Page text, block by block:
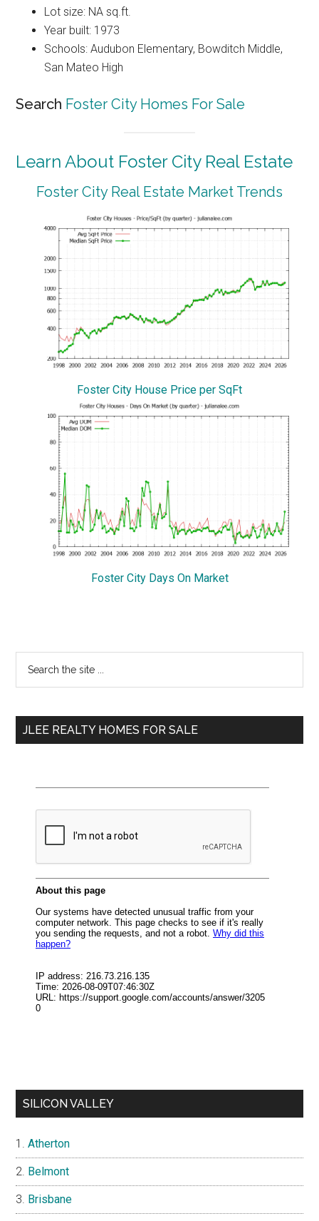
Lot size: NA sq.ft.
Year built: 1973
Schools: Audubon Elementary, Bowditch Middle,
San Mateo High
Search Foster City Homes For Sale
Learn About Foster City Real Estate
Foster City Real Estate Market Trends
Foster City House Price per SqFt
Foster City Days On Market
Primary
Sidebar
...
JLEE REALTY HOMES FOR SALE
SILICON VALLEY
Atherton
Belmont
Brisbane